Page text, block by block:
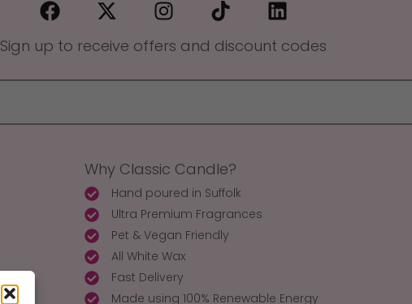
Sign up to receive offers and discount codes
Why Classic Candle?
Hand poured in Suffolk
Ultra Premium Fragrances
Pet & Vegan Friendly
All White Wax
Fast Delivery
Made using 100% Renewable Energy